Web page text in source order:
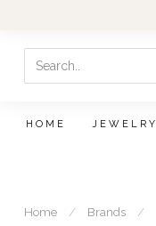
HOME JEWELRY
Home / Brands /